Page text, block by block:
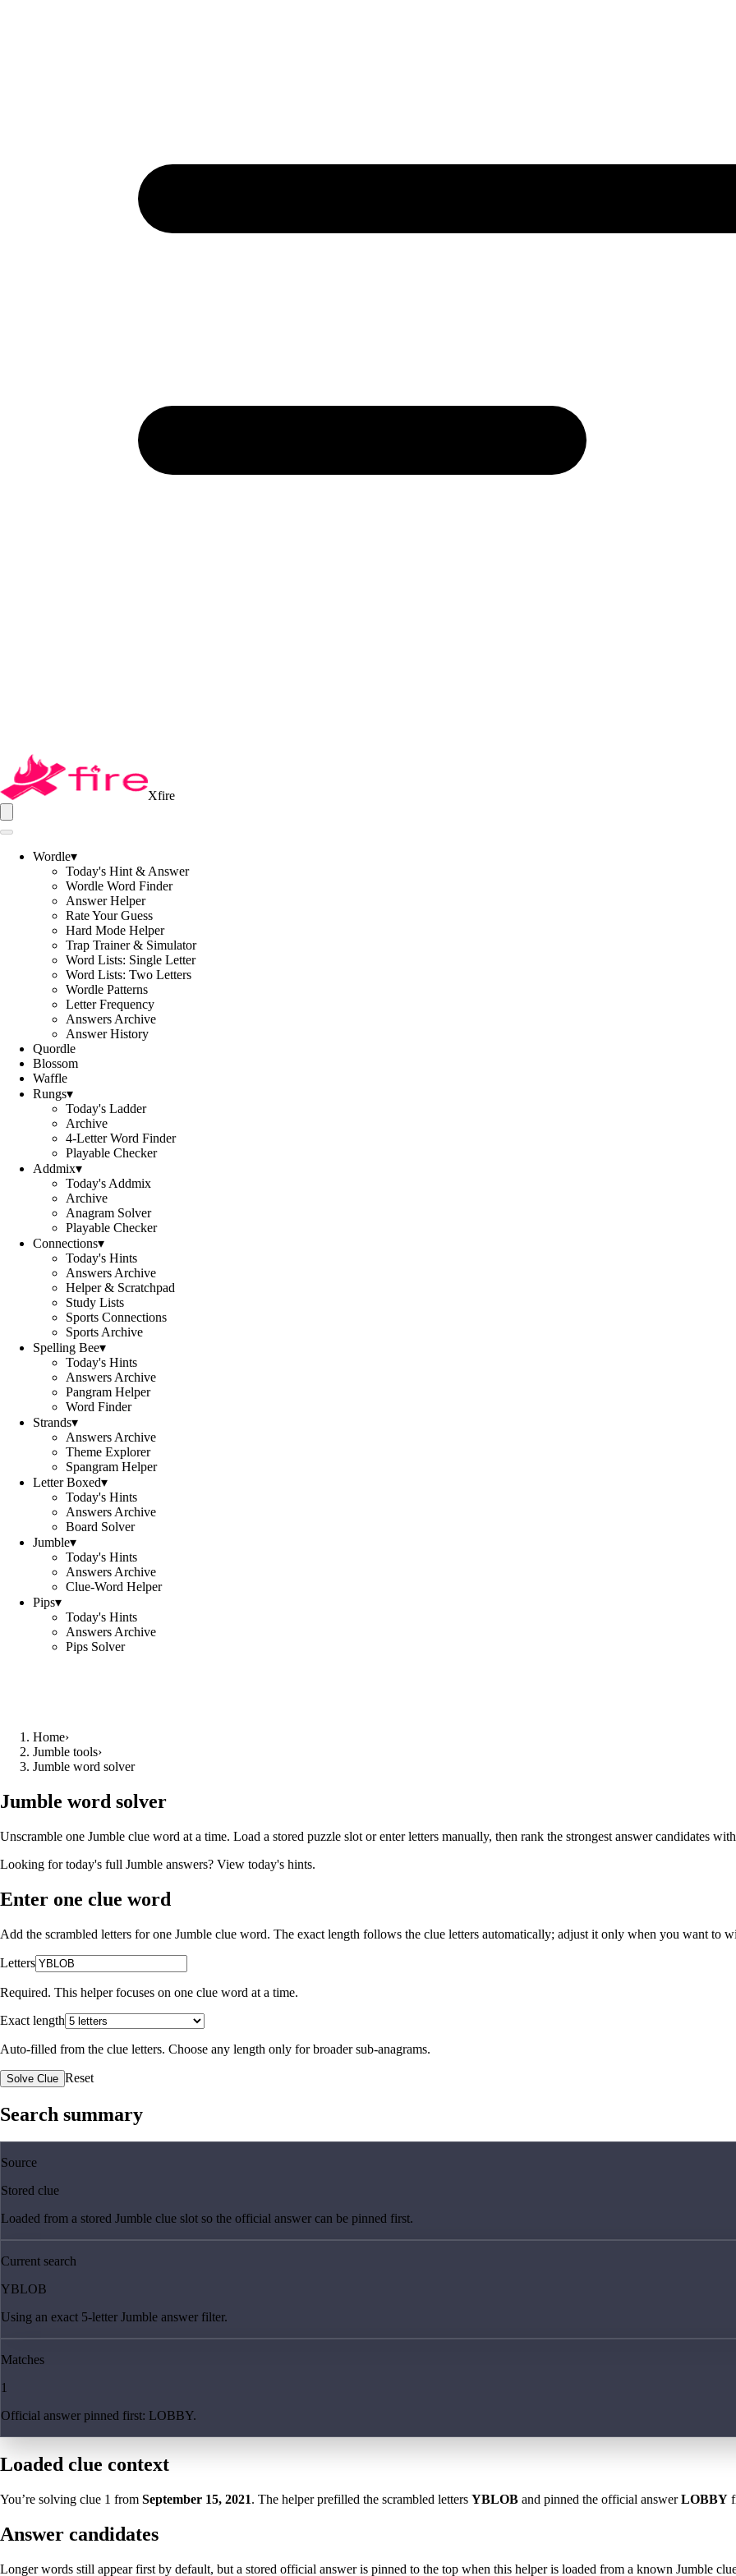
Xfire
Wordle▾
Today's Hint & Answer
Wordle Word Finder
Answer Helper
Rate Your Guess
Hard Mode Helper
Trap Trainer & Simulator
Word Lists: Single Letter
Word Lists: Two Letters
Wordle Patterns
Letter Frequency
Answers Archive
Answer History
Quordle
Blossom
Waffle
Rungs▾
Today's Ladder
Archive
4-Letter Word Finder
Playable Checker
Addmix▾
Today's Addmix
Archive
Anagram Solver
Playable Checker
Connections▾
Today's Hints
Answers Archive
Helper & Scratchpad
Study Lists
Sports Connections
Sports Archive
Spelling Bee▾
Today's Hints
Answers Archive
Pangram Helper
Word Finder
Strands▾
Answers Archive
Theme Explorer
Spangram Helper
Letter Boxed▾
Today's Hints
Answers Archive
Board Solver
Jumble▾
Today's Hints
Answers Archive
Clue-Word Helper
Pips▾
Today's Hints
Answers Archive
Pips Solver
Home›
Jumble tools›
Jumble word solver
Jumble word solver
Unscramble one Jumble clue word at a time. Load a stored puzzle slot or enter letters manually, then rank the strongest answer candidates
Looking for today's full Jumble answers? View today's hints.
Enter one clue word
Add the scrambled letters for one Jumble clue word. The exact length follows the clue letters automatically; adjust it only when you want to
Letters
Required. This helper focuses on one clue word at a time.
Exact length
Auto-filled from the clue letters. Choose any length only for broader sub-anagrams.
Solve Clue Reset
Search summary
Source
Stored clue
Loaded from a stored Jumble clue slot so the official answer can be pinned first.
Current search
YBLOB
Using an exact 5-letter Jumble answer filter.
Matches
1
Official answer pinned first: LOBBY.
Loaded clue context
You’re solving clue 1 from September 15, 2021. The helper prefilled the scrambled letters YBLOB and pinned the official answerLOBBY
Answer candidates
Longer words still appear first by default, but a stored official answer is pinned to the top when this helper is loaded from a known Jumble